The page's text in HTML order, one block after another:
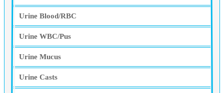
Urine Blood/RBC
Urine WBC/Pus
Urine Mucus
Urine Casts